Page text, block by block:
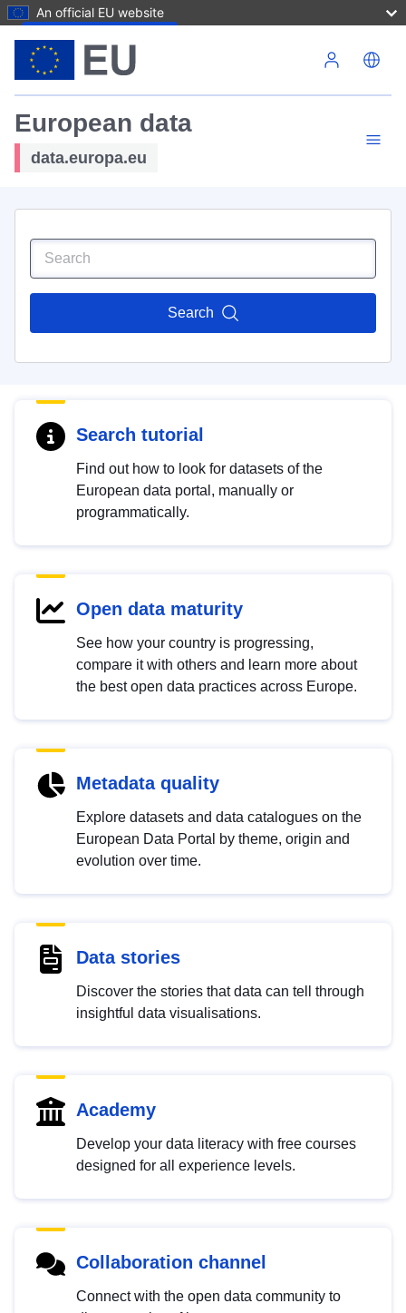
An official EU website
European data
data.europa.eu
Search
Search tutorial
Find out how to look for datasets of the
European data portal, manually or
programmatically.
Open data maturity
See how your country is progressing,
compare it with others and learn more about
the best open data practices across Europe.
Metadata quality
Explore datasets and data catalogues on the
European Data Portal by theme, origin and
evolution over time.
Data stories
Discover the stories that data can tell through
insightful data visualisations.
Academy
Develop your data literacy with free courses
designed for all experience levels.
Collaboration channel
Connect with the open data community to